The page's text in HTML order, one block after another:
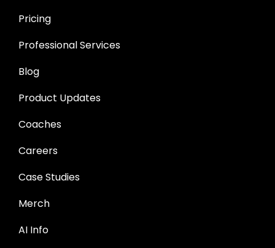
Pricing
Professional Services
Blog
Product Updates
Coaches
Careers
Case Studies
Merch
AI Info